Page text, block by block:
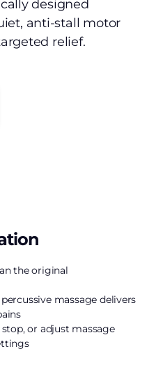
designed
anti-stall motor
relief.
the original
massage delivers
or adjust massage